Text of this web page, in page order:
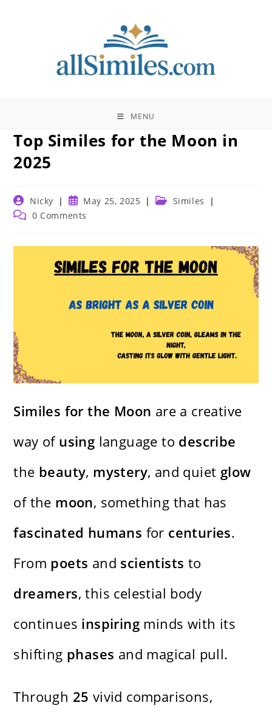
MENU
Top Similes for the Moon in
2025
Post
author:
Nicky
Post
published:
May 25, 2025
Post Similes
Post 0 Comments
Similes for the Moon are a creative
way of using language to describe
the beauty, mystery, and quiet glow
of the moon, something that has
fascinated humans for centuries.
From poets and scientists to
dreamers, this celestial body
continues inspiring minds with its
shifting phases and magical pull.
Through 25 vivid comparisons,